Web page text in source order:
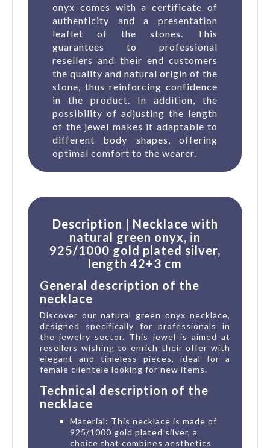
onyx comes with a certificate of
authenticity and a presentation
leaflet of the stones. This
guarantees to professional
resellers and their end customers
the quality and natural origin of the
stone, thus reinforcing confidence
in the product. In addition, the
possibility of adjusting the length
of the jewel makes it adaptable to
different body shapes, offering
optimal comfort to the wearer.
Description | Necklace with
natural green onyx, in
925/1000 gold plated silver,
length 42+3 cm
General description of the
necklace
Discover our natural green onyx necklace,
designed specifically for professionals in
the jewelry sector. This jewel is aimed at
resellers wishing to enrich their offer with
elegant and timeless pieces, ideal for a
female clientele looking for new items.
Technical description of the
necklace
Material: This necklace is made of
925/1000 gold plated silver, a
choice that combines aesthetics